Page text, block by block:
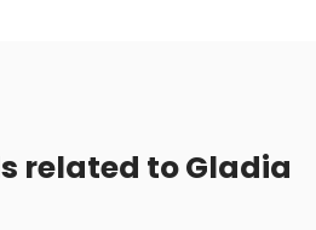
related to Gladia